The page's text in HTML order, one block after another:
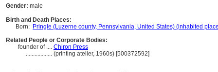
Gender: male
Birth and Death Places:
Born: Pringle (Luzerne county, Pennsylvania, United States) (inhabited
Related People or Corporate Bodies:
founder of .... Chiron Press
.................. (printing atelier, 1960s) [500372592]